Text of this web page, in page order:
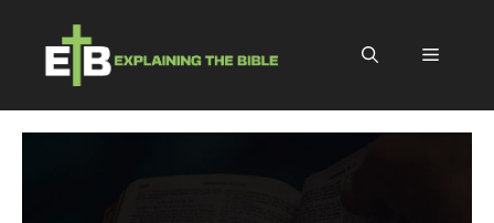
content
Menu